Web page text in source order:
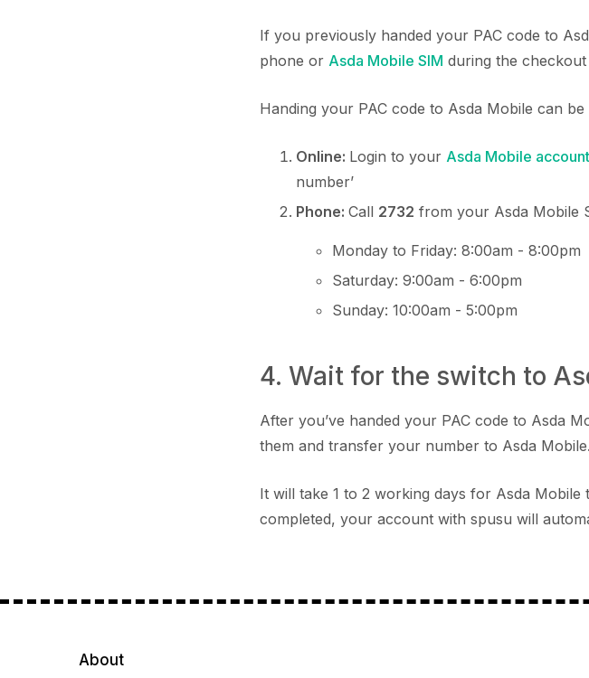
If you previously handed your PAC code to
phone or Asda Mobile SIM during the
Handing your PAC code to Asda Mobile can
Online: Login to your Asda Mobile account
number’
Phone: Call 2732 from your Asda Mobile
Monday to Friday: 8:00am - 8:00pm
Saturday: 9:00am - 6:00pm
Sunday: 10:00am - 5:00pm
4. Wait for the switch to
After you’ve handed your PAC code to Asda
them and transfer your number to Asda Mobile.
It will take 1 to 2 working days for Asda
completed, your account with spusu will
About